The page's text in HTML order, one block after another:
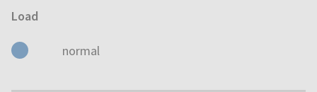
Load
normal